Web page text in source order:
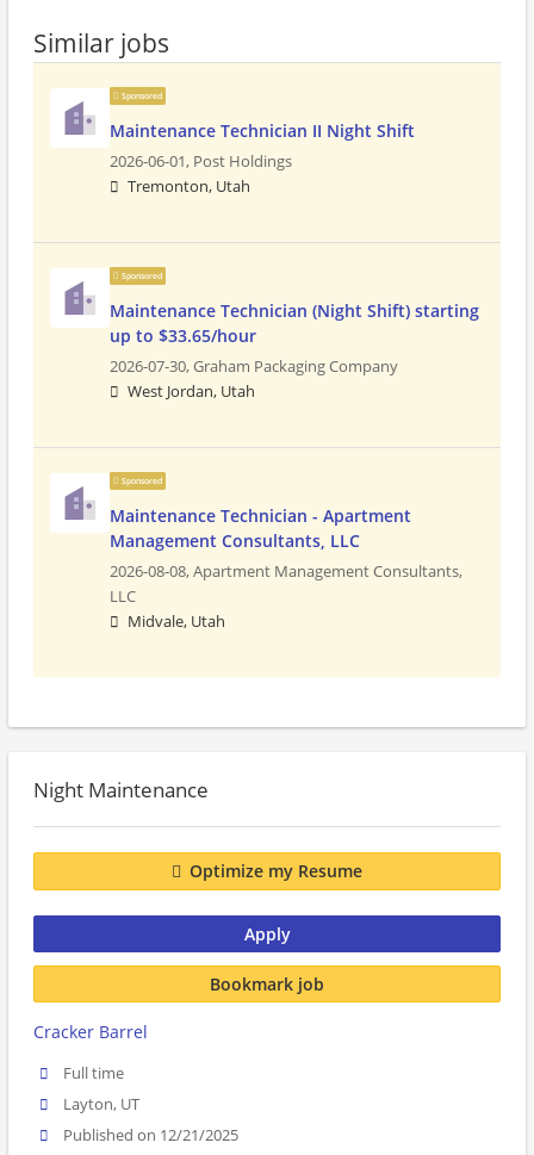
Similar jobs
Sponsored
Maintenance Technician II Night Shift
2026-06-01, Post Holdings
Tremonton, Utah
Sponsored
Maintenance Technician (Night Shift) starting
up to $33.65/hour
2026-07-30,Graham Packaging Company
West Jordan, Utah
Sponsored
Maintenance Technician - Apartment
Management Consultants, LLC
2026-08-08,Apartment Management Consultants,
LLC
Midvale, Utah
Night Maintenance
Optimize my Resume
Apply
Bookmark job
Cracker Barrel
Full time
Layton, UT
Published on 12/21/2025